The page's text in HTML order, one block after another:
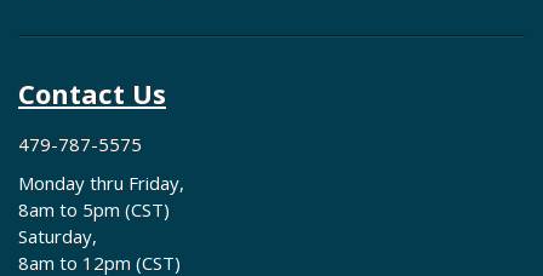
Contact Us
479-787-5575
Monday thru Friday,
8am to 5pm (CST)
Saturday,
8am to 12pm (CST)